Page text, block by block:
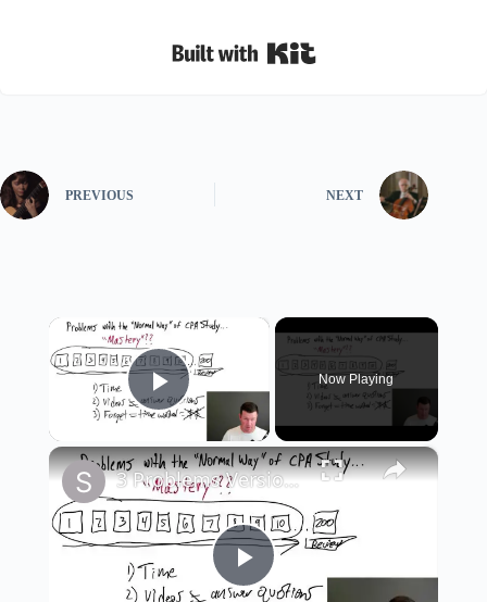
PREVIOUS NEXT
×
Play Video
Now Playing
×
P
3 Problems Version 2